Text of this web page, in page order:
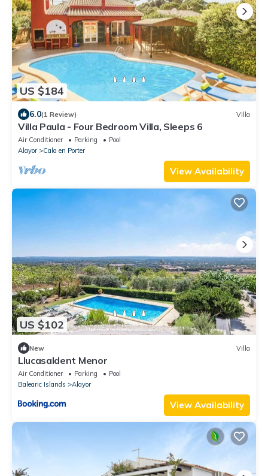
US $184
6.0(1 Review) Villa
Villa Paula - Four Bedroom Villa, Sleeps 6
Air Conditioner Parking
Pool
Alayor
Cala en Porter
View Availability
US $102
New Villa
Llucasaldent Menor
Air Conditioner Parking
Pool
Balearic Islands
Alayor
View Availability